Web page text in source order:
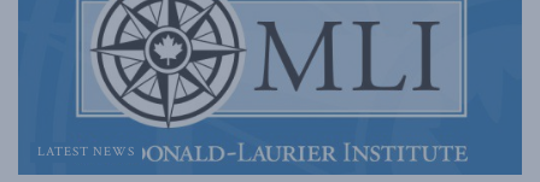
LATEST NEWS